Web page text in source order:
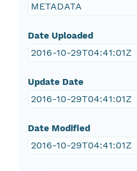
METADATA
Date Uploaded
2016-10-29T04:41:01Z
Update Date
2016-10-29T04:41:01Z
Date Modified
2016-10-29T04:41:01Z